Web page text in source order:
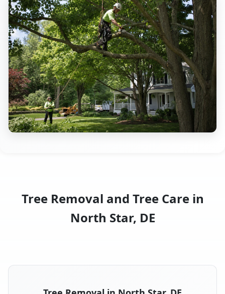
Tree Removal and Tree Care in
North Star, DE